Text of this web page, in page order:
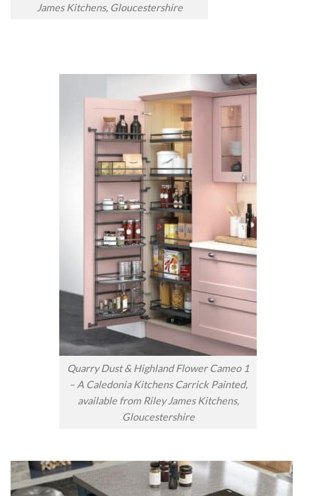
James Kitchens, Gloucestershire
Quarry Dust & Highland Flower Cameo 1
– A Caledonia Kitchens Carrick Painted,
available from Riley James Kitchens,
Gloucestershire